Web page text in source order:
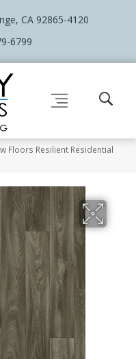
CA 92865-4120
6799
Floors Resilient Residential